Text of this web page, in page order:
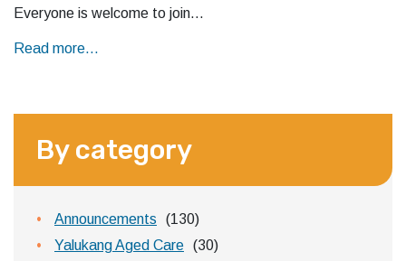
Everyone is welcome to join…
Read more...
By category
Announcements
(130)
Yalukang Aged Care (30)